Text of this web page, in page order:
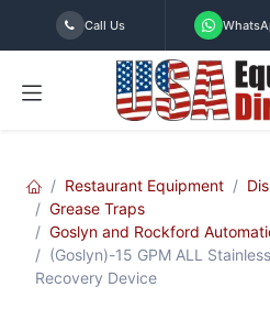
Skip to Content
Call Us
Restaurant Equipment
Grease Traps
Goslyn and Rockford
(Goslyn)-15 GPM ALL
Recovery Device